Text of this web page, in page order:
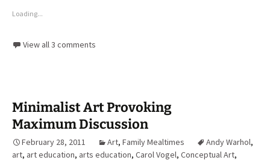
Loading...
View all 3 comments
Minimalist Art Provoking
Maximum Discussion
February 28, 2011 Art, Family Mealtimes Andy Warhol,
art, art education, arts education, Carol Vogel, Conceptual Art,